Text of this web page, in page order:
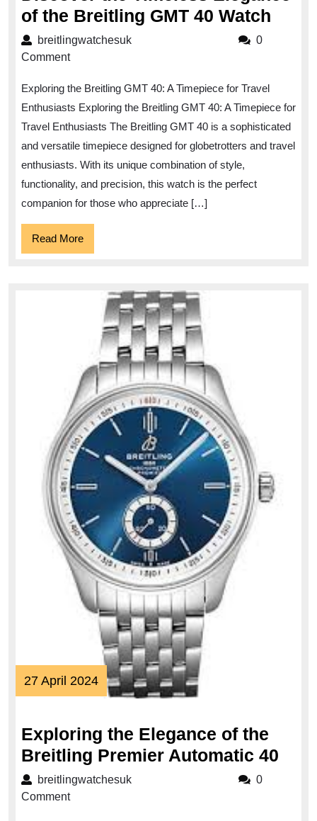
of the Breitling GMT 40 Watch
of
the
breitlingwatchesukbreitlingwatchesuk
0
Comment
Exploring the Breitling GMT 40: A Timepiece for Travel
Enthusiasts Exploring the Breitling GMT 40: A Timepiece for
Travel Enthusiasts The Breitling GMT 40 is a sophisticated
and versatile timepiece designed for globetrotters and travel
enthusiasts. With its unique combination of style,
functionality, and precision, this watch is the perfect
companion for those who appreciate […]
Read MoreRead
More
27 April 202427
April
Exploring the Elegance of the
Breitling Premier Automatic 40
breitlingwatchesukbreitlingwatchesuk
0
Comment